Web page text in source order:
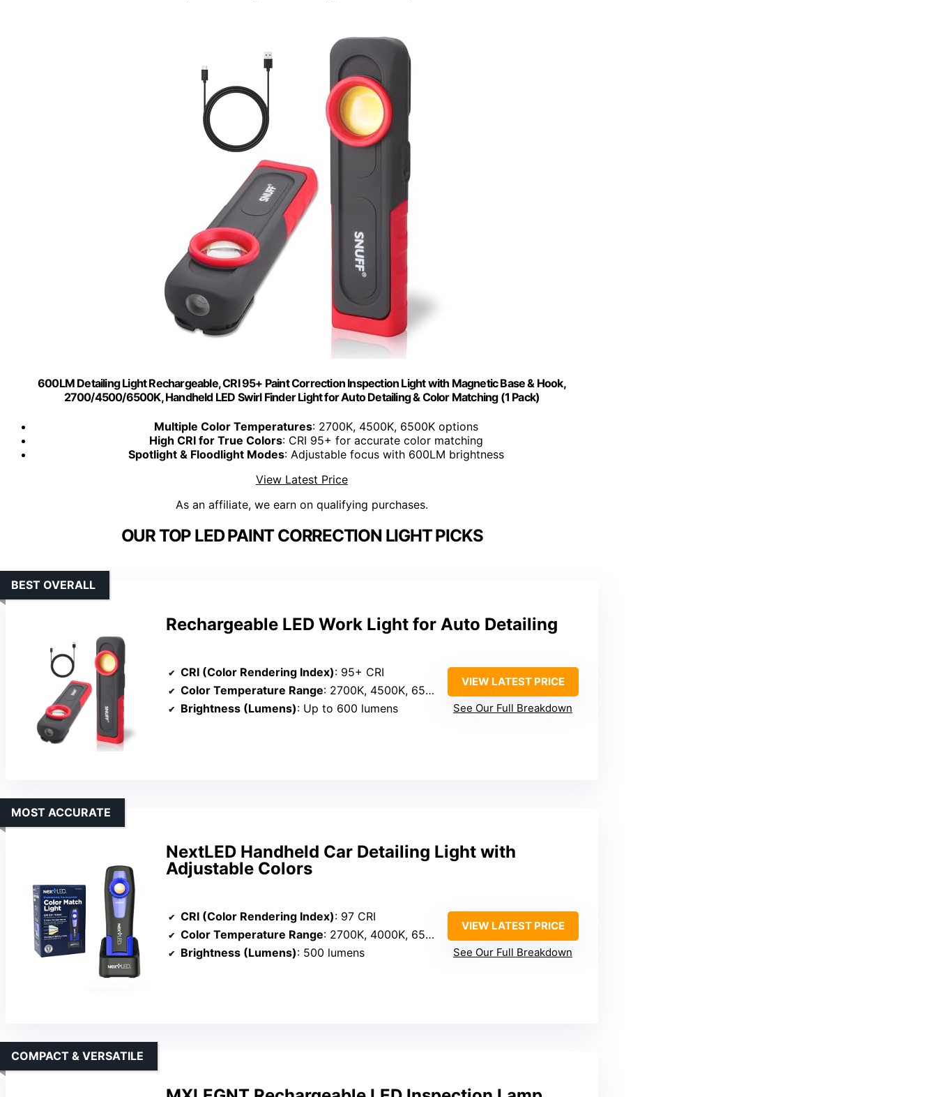
600LM Detailing Light Rechargeable, CRI 95+ Paint Correction Inspection Light with Magnetic Base & Hook,
2700/4500/6500K, Handheld LED Swirl Finder Light for Auto Detailing & Color Matching (1 Pack)
Multiple Color Temperatures: 2700K, 4500K, 6500K options
High CRI for True Colors: CRI 95+ for accurate color matching
Spotlight & Floodlight Modes: Adjustable focus with 600LM brightness
View Latest Price
As an affiliate, we earn on qualifying purchases.
OUR TOP LED PAINT CORRECTION LIGHT PICKS
Rechargeable LED Work Light for Auto Detailing
BEST OVERALL
CRI (Color Rendering Index): 95+ CRI
Color Temperature Range: 2700K, 4500K, 6500K
Brightness (Lumens): Up to 600 lumens
VIEW LATEST PRICE
See Our Full Breakdown
NextLED Handheld Car Detailing Light with
Adjustable Colors
MOST ACCURATE
CRI (Color Rendering Index): 97 CRI
Color Temperature Range: 2700K, 4000K, 6500K
Brightness (Lumens): 500 lumens
VIEW LATEST PRICE
See Our Full Breakdown
COMPACT & VERSATILE